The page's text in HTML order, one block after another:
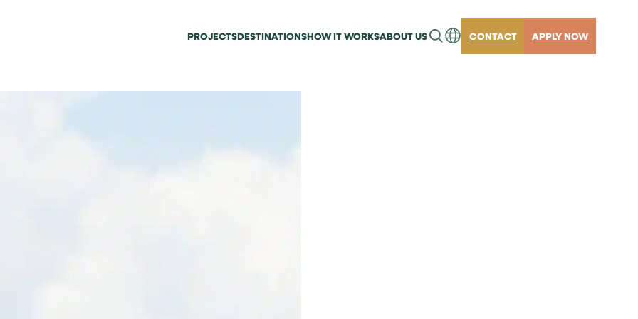
PROJECTSDESTINATIONSHOW IT WORKSABOUT US CONTACT APPLY NOW